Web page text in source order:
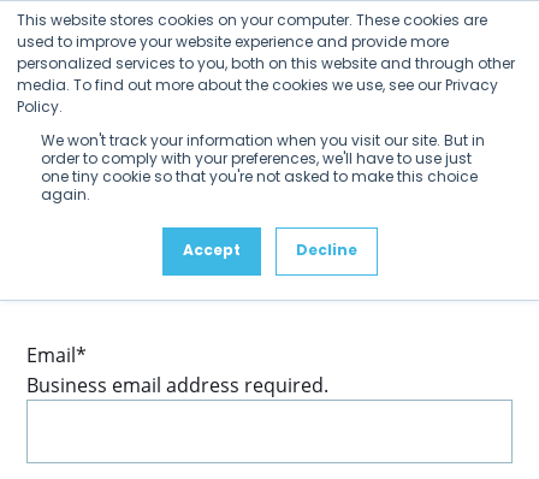
This website stores cookies on your computer. These cookies are
used to improve your website experience and provide more
personalized services to you, both on this website and through other
media. To find out more about the cookies we use, see our Privacy
Policy.
We won't track your information when you visit our site. But in
order to comply with your preferences, we'll have to use just
one tiny cookie so that you're not asked to make this choice
again.
Accept Decline
Skip
to
content
Open
mobile
menu
Close
mobile
menu
Fill out your profile to be sure you’re subscribed to
Email*
Business email address required.